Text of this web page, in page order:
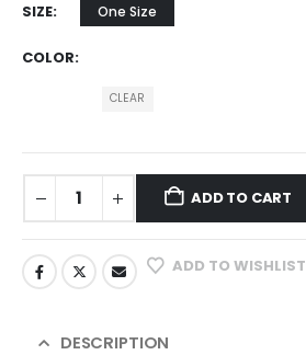
SIZE One Size
COLOR
CLEAR
ADD TO CART
ADD TO WISHLIST
DESCRIPTION